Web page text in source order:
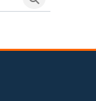
Search